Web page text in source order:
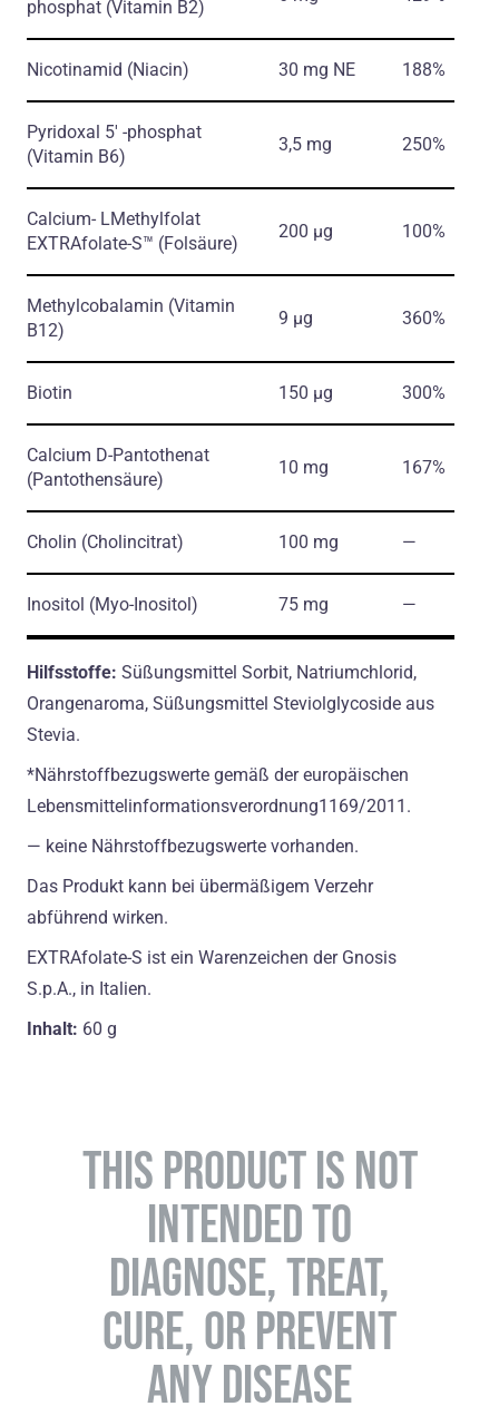
phosphat (Vitamin B2)
Nicotinamid (Niacin) 30 mg NE 188%
Pyridoxal 5′ -phosphat
(Vitamin B6)
3,5 mg 250%
Calcium- LMethylfolat
EXTRAfolate-S™ (Folsäure)
200 µg 100%
Methylcobalamin (Vitamin
B12)
9 µg 360%
Biotin 150 µg 300%
Calcium D-Pantothenat
(Pantothensäure)
10 mg 167%
Cholin (Cholincitrat) 100 mg ―
Inositol (Myo-Inositol) 75 mg ―
Hilfsstoffe: Süßungsmittel Sorbit, Natriumchlorid,
Orangenaroma, Süßungsmittel Steviolglycoside aus
Stevia.
*Nährstoffbezugswerte gemäß der europäischen
Lebensmittelinformationsverordnung1169/2011.
― keine Nährstoffbezugswerte vorhanden.
Das Produkt kann bei übermäßigem Verzehr
abführend wirken.
EXTRAfolate-S ist ein Warenzeichen der Gnosis
S.p.A., in Italien.
Inhalt: 60 g
THIS PRODUCT IS NOT
INTENDED TO
DIAGNOSE, TREAT,
CURE, OR PREVENT
ANY DISEASE